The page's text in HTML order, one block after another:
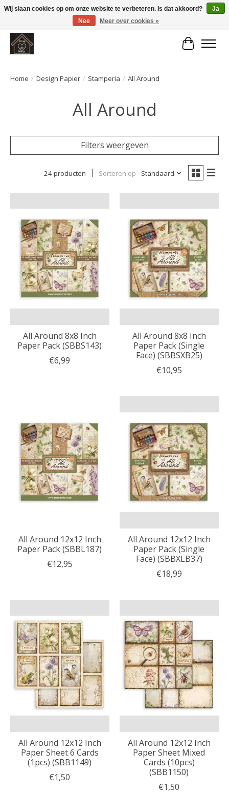
Large selection of products and fast shipping!
Home / Design Papier / Stamperia / All Around
All Around
Filters weergeven
24 producten Sorteren op Standaard
All Around 8x8 Inch
Paper Pack (SBBS143)
€6,99
All Around 8x8 Inch
Paper Pack (Single
Face) (SBBSXB25)
€10,95
All Around 12x12 Inch
Paper Pack (SBBL187)
€12,95
All Around 12x12 Inch
Paper Pack (Single
Face) (SBBXLB37)
€18,99
All Around 12x12 Inch
Paper Sheet 6 Cards
(1pcs) (SBB1149)
€1,50
All Around 12x12 Inch
Paper Sheet Mixed
Cards (10pcs)
(SBB1150)
€1,50
Wij slaan cookies op om onze website te verbeteren. Is dat akkoord?
Ja
Nee
Meer over cookies »